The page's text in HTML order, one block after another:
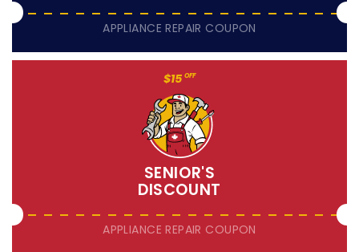
APPLIANCE REPAIR COUPON
$15 OFF
SENIOR'S
DISCOUNT
APPLIANCE REPAIR COUPON